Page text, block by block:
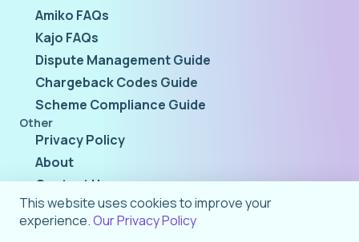
Amiko FAQs
Kajo FAQs
Dispute Management Guide
Chargeback Codes Guide
Scheme Compliance Guide
Other
Privacy Policy
About
Contact Us
This website uses cookies to improve your
experience.Our Privacy Policy